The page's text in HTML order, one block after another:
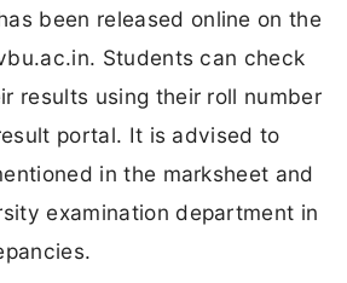
been released online on the
Students can check
results using their roll number
portal. It is advised to
in the marksheet and
examination department in